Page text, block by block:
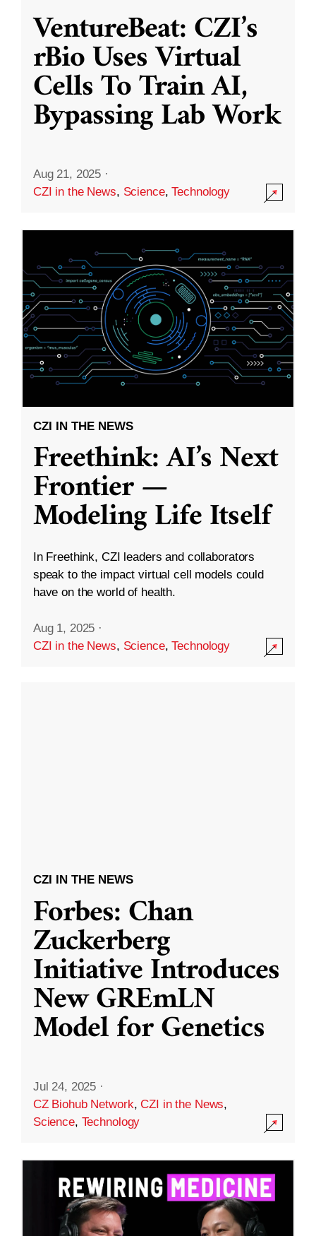
VentureBeat: CZI’s
rBio Uses Virtual
Cells To Train AI,
Bypassing Lab Work
Aug 21, 2025 ·
CZI in the News, Science,Technology
CZI IN THE NEWS
Freethink: AI’s Next
Frontier —
Modeling Life Itself
In Freethink, CZI leaders and collaborators
speak to the impact virtual cell models could
have on the world of health.
Aug 1, 2025 ·
CZI in the News, Science,Technology
CZI IN THE NEWS
Forbes: Chan
Zuckerberg
Initiative Introduces
New GREmLN
Model for Genetics
Jul 24, 2025 ·
CZ Biohub Network,CZI in the News,
Science, Technology